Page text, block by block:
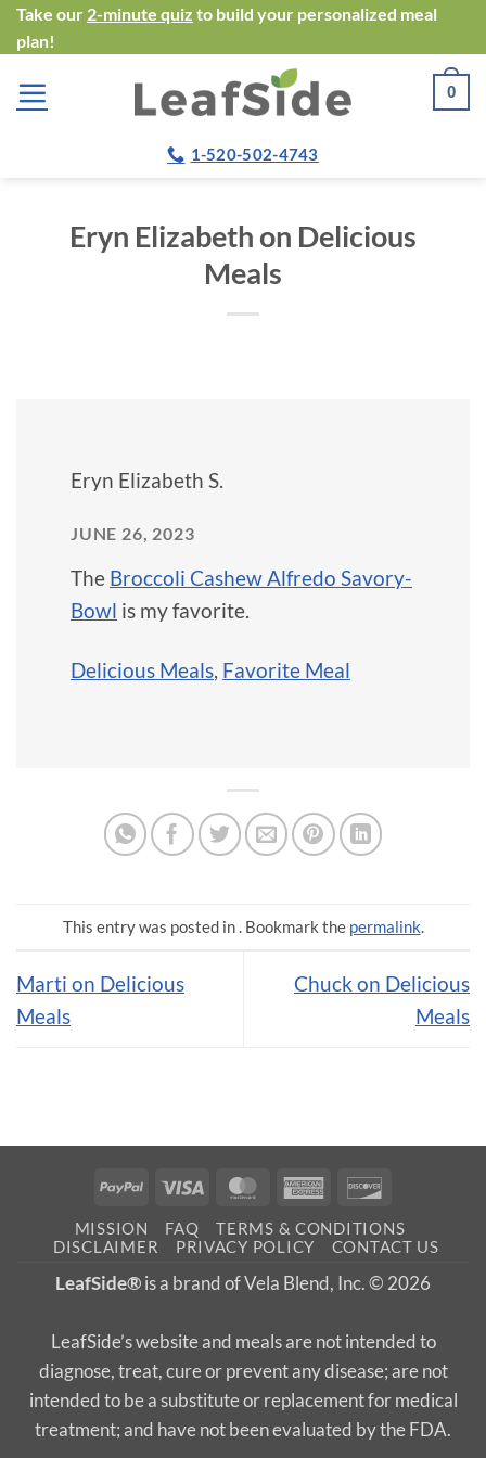
Skip
to
content
Take our 2-minute quiz to build your personalized meal
plan!
0
1-520-502-4743
Eryn Elizabeth on Delicious
Meals
Eryn Elizabeth S.
JUNE 26, 2023
The Broccoli Cashew Alfredo Savory-
Bowl is my favorite.
Delicious Meals, Favorite Meal
This entry was posted in . Bookmark the permalink.
Marti on Delicious
Meals
Chuck on Delicious
Meals
PayPal Visa MasterCardAmerican
MISSION FAQ
TERMS & CONDITIONS
DISCLAIMER
PRIVACY POLICY CONTACT US
LeafSide®is a brand of Vela Blend, Inc. © 2026
LeafSide’s website and meals are not intended to
diagnose, treat, cure or prevent any disease; are not
intended to be a substitute or replacement for medical
treatment; and have not been evaluated by the FDA.